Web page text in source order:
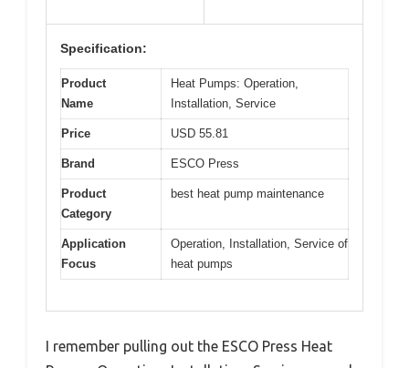
Specification:
Product
Name
Heat Pumps: Operation,
Installation, Service
Price USD 55.81
Brand ESCO Press
Product
Category
best heat pump maintenance
Application
Focus
Operation, Installation, Service of
heat pumps
I remember pulling out the ESCO Press Heat